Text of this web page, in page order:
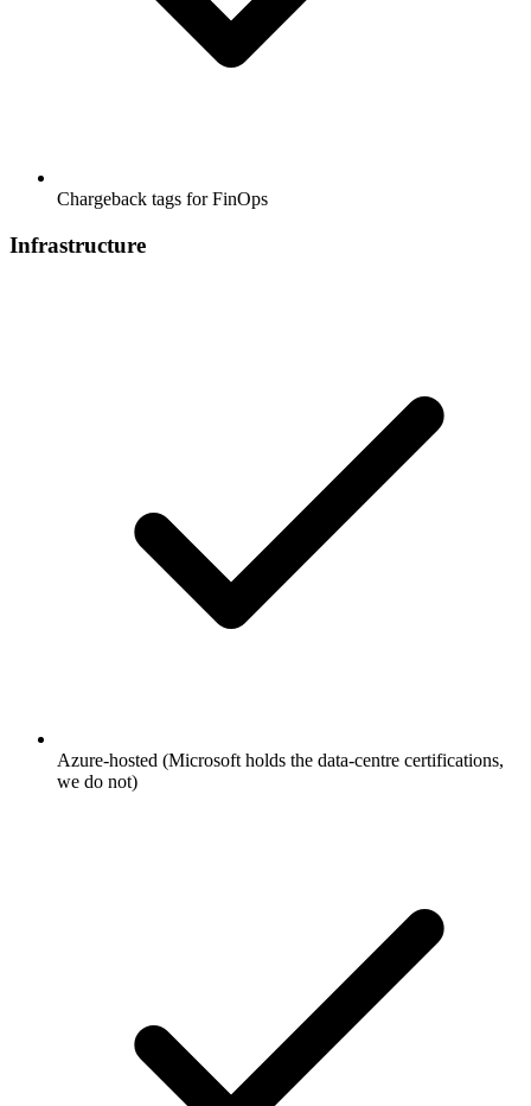
Chargeback tags for FinOps
Infrastructure
Azure-hosted (Microsoft holds the data-centre certifications,
we do not)